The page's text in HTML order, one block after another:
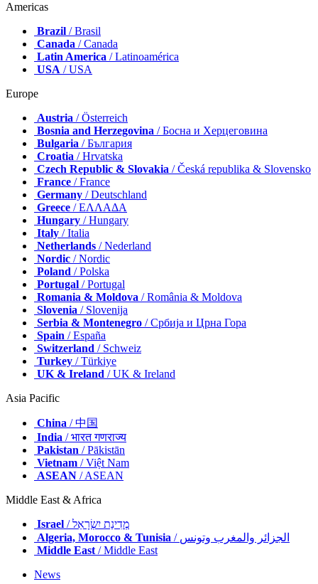
Americas
Brazil / Brasil
Canada / Canada
Latin America / Latinoamérica
USA / USA
Europe
Austria / Österreich
Bosnia and Herzegovina / Босна и Херцеговина
Bulgaria / България
Croatia / Hrvatska
Czech Republic & Slovakia / Česká republika & Slovensko
France / France
Germany / Deutschland
Greece / ΕΛΛΑΔΑ
Hungary / Hungary
Italy / Italia
Netherlands / Nederland
Nordic / Nordic
Poland / Polska
Portugal / Portugal
Romania & Moldova / România & Moldova
Slovenia / Slovenija
Serbia & Montenegro / Србија и Црна Гора
Spain / España
Switzerland / Schweiz
Turkey / Türkiye
UK & Ireland / UK & Ireland
Asia Pacific
China / 中国
India / भारत गणराज्य
Pakistan / Pākistān
Vietnam / Việt Nam
ASEAN / ASEAN
Middle East & Africa
Israel
/ מְדִינַת יִשְׂרָאֵל
Algeria, Morocco & Tunisia
/ الجزائر والمغرب وتونس
Middle East/ Middle East
News